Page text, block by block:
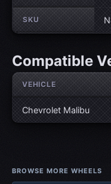
SKU
Compatible
VEHICLE
Chevrolet Malibu
BROWSE MORE WHEELS